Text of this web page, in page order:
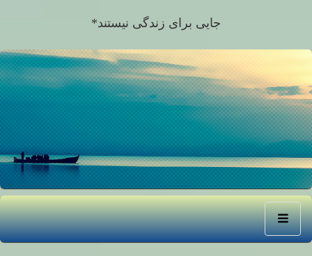
جایی برای زندگی نیستند*